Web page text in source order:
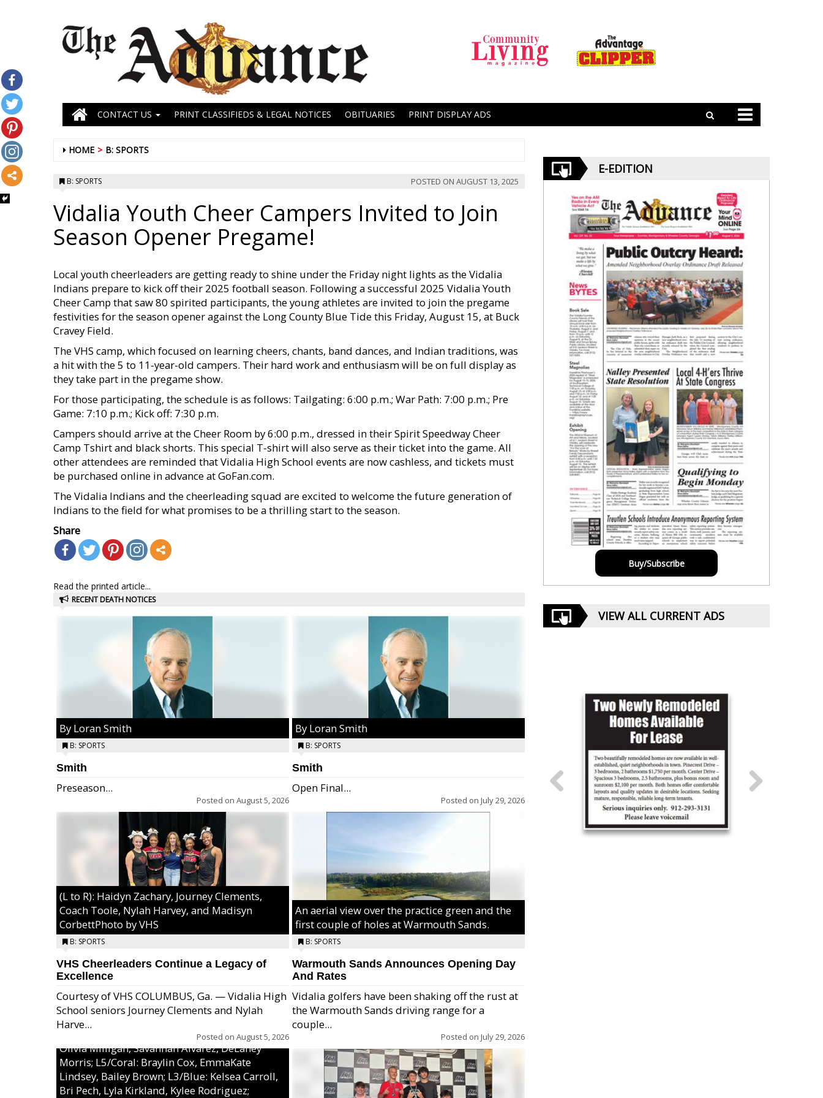
CONTACT US PRINT CLASSIFIEDS & LEGAL NOTICES OBITUARIES PRINT DISPLAY ADS
HOME B: SPORTS
B: SPORTS POSTED ON AUGUST 13, 2025
Vidalia Youth Cheer Campers Invited to Join
Season Opener Pregame!
Local youth cheerleaders are getting ready to shine under the Friday night lights as the Vidalia
Indians prepare to kick off their 2025 football season. Following a successful 2025 Vidalia Youth
Cheer Camp that saw 80 spirited participants, the young athletes are invited to join the pregame
festivities for the season opener against the Long County Blue Tide this Friday, August 15, at Buck
Cravey Field.
The VHS camp, which focused on learning cheers, chants, band dances, and Indian traditions, was
a hit with the 5 to 11-year-old campers. Their hard work and enthusiasm will be on full display as
they take part in the pregame show.
For those participating, the schedule is as follows: Tailgating: 6:00 p.m.; War Path: 7:00 p.m.; Pre
Game: 7:10 p.m.; Kick off: 7:30 p.m.
Campers should arrive at the Cheer Room by 6:00 p.m., dressed in their Spirit Speedway Cheer
Camp Tshirt and black shorts. This special T-shirt will also serve as their ticket into the game. All
other attendees are reminded that Vidalia High School events are now cashless, and tickets must
be purchased online in advance at GoFan.com.
The Vidalia Indians and the cheerleading squad are excited to welcome the future generation of
Indians to the field for what promises to be a thrilling start to the season.
Share
Read the printed article...
RECENT DEATH NOTICES
By Loran Smith
B: SPORTS
Smith
Preseason...
Posted on August 5, 2026
(L to R): Haidyn Zachary, Journey Clements,
Coach Toole, Nylah Harvey, and Madisyn
CorbettPhoto by VHS
B: SPORTS
VHS Cheerleaders Continue a Legacy of
Excellence
Courtesy of VHS COLUMBUS, Ga. — Vidalia High
School seniors Journey Clements and Nylah
Harve...
Posted on August 5, 2026
Excel/Pink: Ella Bell, Calli Morris, Arianna Perry,
MaeKayla Williams, & Ava Cawart; L4/Green:
Olivia Milligan, Savannah Alvarez, DeLaney
Morris; L5/Coral: Braylin Cox, EmmaKate
Lindsey, Bailey Brown; L3/Blue: Kelsea Carroll,
Bri Pech, Lyla Kirkland, Kylee Rodriguez;
By Loran Smith
B: SPORTS
Smith
Open Final...
Posted on July 29, 2026
An aerial view over the practice green and the
first couple of holes at Warmouth Sands.
B: SPORTS
Warmouth Sands Announces Opening Day
And Rates
Vidalia golfers have been shaking off the rust at
the Warmouth Sands driving range for a
couple...
Posted on July 29, 2026
E-EDITION
Buy/Subscribe
VIEW ALL CURRENT ADS